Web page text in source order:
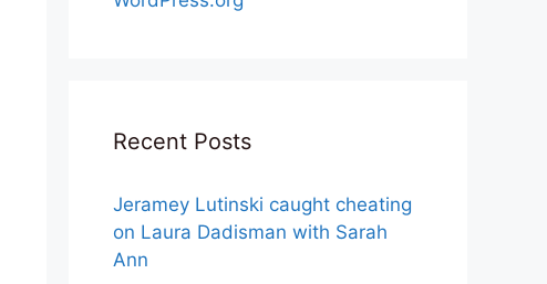
Recent Posts
Jeramey Lutinski caught cheating
on Laura Dadisman with Sarah
Ann